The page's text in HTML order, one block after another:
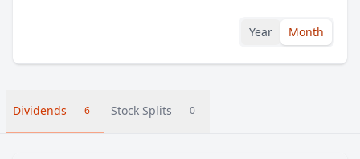
Year Month
Dividends 6 Stock Splits 0